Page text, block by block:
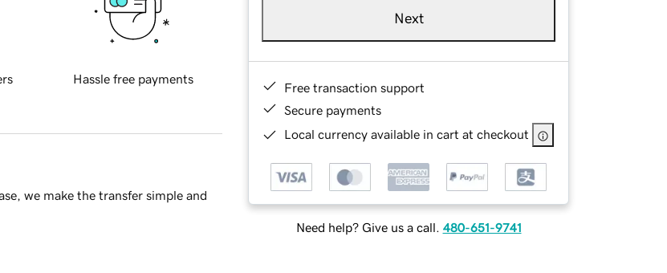
Next
Free transaction support
Secure payments
Local currency available in cart at checkout
Need help? Give us a call. 480-651-9741
Hassle free payments
we make the transfer simple and